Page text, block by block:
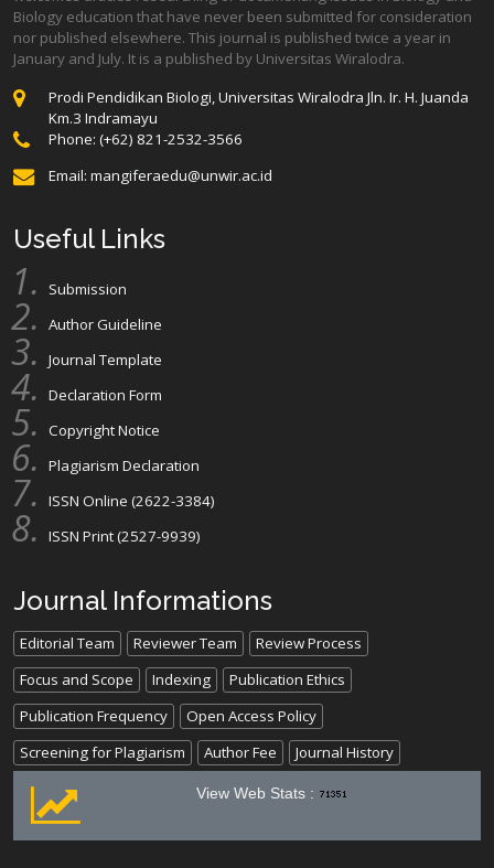
Biology education that have never been submitted for consideration
nor published elsewhere. This journal is published twice a year in
January and July. It is a published by Universitas Wiralodra.
Prodi Pendidikan Biologi, Universitas Wiralodra Jln. Ir. H. Juanda
Km.3 Indramayu
Phone: (+62) 821-2532-3566
Email: mangiferaedu@unwir.ac.id
Useful Links
Submission
Author Guideline
Journal Template
Declaration Form
Copyright Notice
Plagiarism Declaration
ISSN Online (2622-3384)
ISSN Print (2527-9939)
Journal Informations
Editorial Team Reviewer Team
Review Process
Focus and Scope
Indexing
Publication Ethics
Publication Frequency
Open Access Policy
Screening for Plagiarism
Author Fee Journal History
View Web Stats :